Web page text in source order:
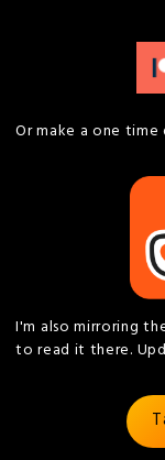
Or make a one
I'm also mirroring
to read it there.